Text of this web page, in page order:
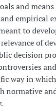
and
empirical
to
of
decision
way in
normative